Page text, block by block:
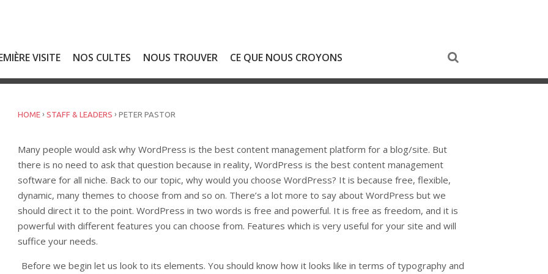
VISITE NOS CULTES NOUS TROUVER CE QUE NOUS CROYONS
HOME › STAFF & LEADERS › PETER PASTOR
Many people would ask why WordPress is the best content management platform for a blog/site. But
there is no need to ask that question because in reality, WordPress is the best content management
software for all niche. Back to our topic, why would you choose WordPress? It is because free, flexible,
dynamic, many themes to choose from and so on. There’s a lot more to say about WordPress but we
should direct it to the point. WordPress in two words is free and powerful. It is free as freedom, and it is
powerful with different features you can choose from. Features which is very useful for your site and will
suffice your needs.
Before we begin let us look to its elements. You should know how it looks like in terms of typography and